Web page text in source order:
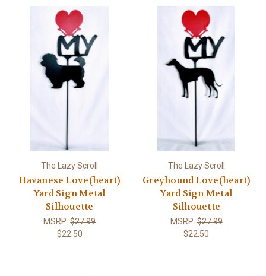
The Lazy Scroll
Havanese Love(heart)
Yard Sign Metal
Silhouette
MSRP:$27.99
$22.50
The Lazy Scroll
Greyhound Love(heart)
Yard Sign Metal
Silhouette
MSRP:$27.99
$22.50